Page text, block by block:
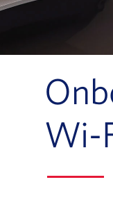
Wi-